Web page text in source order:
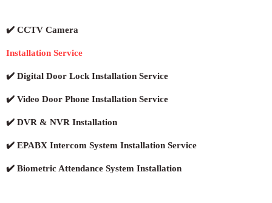
✔️ CCTV Camera
Installation Service
✔️ Digital Door Lock Installation Service
✔️ Video Door Phone Installation Service
✔️ DVR & NVR Installation
✔️ EPABX Intercom System Installation Service
✔️ Biometric Attendance System Installation